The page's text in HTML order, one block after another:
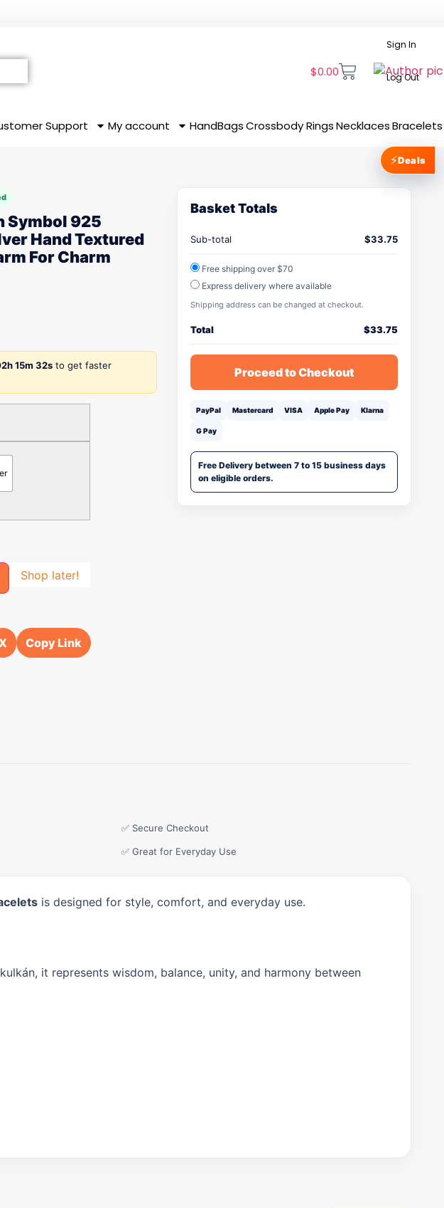
$0.00
Sign In
Log Out
Support My account HandBags CrossbodyRingsNecklaces Bracelets
Symbol 925
Hand Textured
For Charm
15m 32s to get faster
Shop later!
Copy Link
Basket Totals
Sub-total $33.75
Free shipping over $70
Express delivery where available
Shipping address can be changed at checkout.
Total $33.75
Proceed to Checkout
PayPal Mastercard VISA Apple Pay Klarna
G Pay
Free Delivery between 7 to 15 business days
on eligible orders.
✅ Secure Checkout
✅ Great for Everyday Use
is designed for style, comfort, and everyday use.
it represents wisdom, balance, unity, and harmony between
⚡Deals